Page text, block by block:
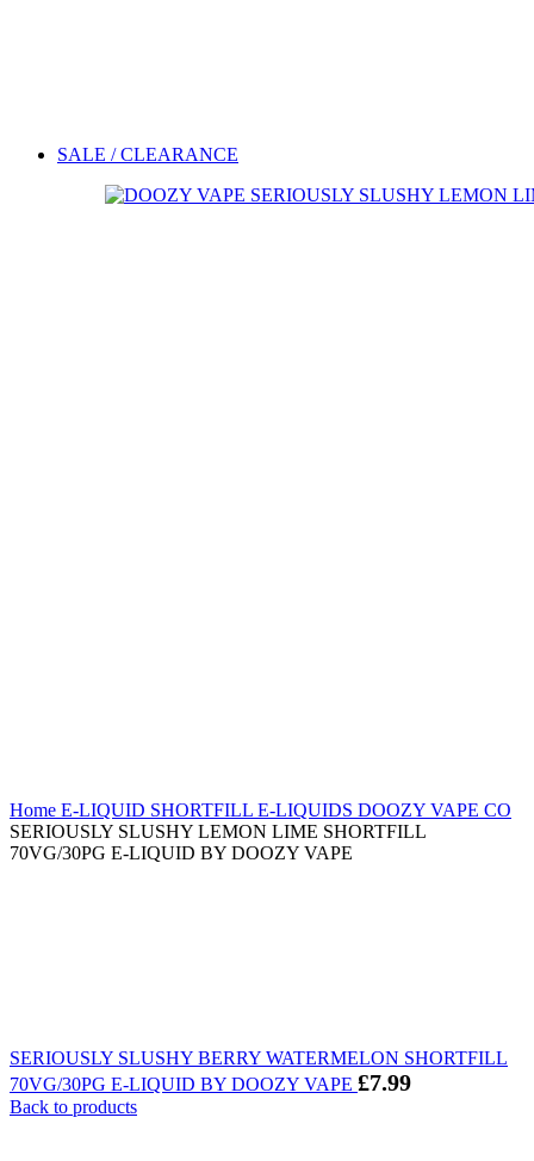
SALE / CLEARANCE
Home E-LIQUID SHORTFILL E-LIQUIDS DOOZY VAPE CO
SERIOUSLY SLUSHY LEMON LIME SHORTFILL
70VG/30PG E-LIQUID BY DOOZY VAPE
SERIOUSLY SLUSHY BERRY WATERMELON SHORTFILL
70VG/30PG E-LIQUID BY DOOZY VAPE £7.99
Back to products